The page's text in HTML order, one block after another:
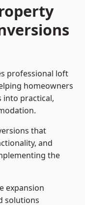
professional loft
homeowners
into practical,
that
and
the
expansion
solutions